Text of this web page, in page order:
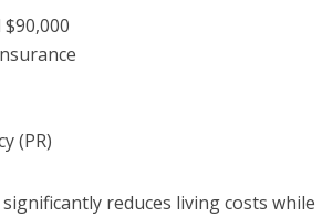
(PR)
reduces living costs while